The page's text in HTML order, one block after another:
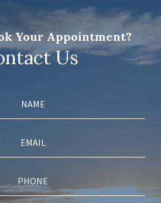
Your Appointment?
Us